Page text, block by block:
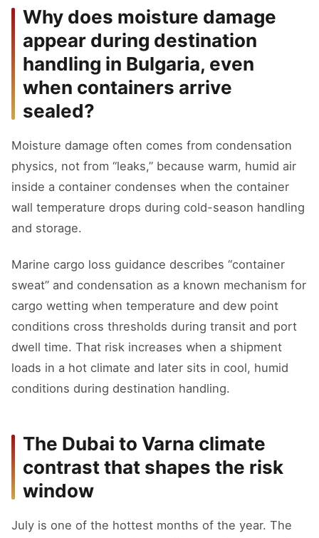
Why does moisture damage
appear during destination
handling in Bulgaria, even
when containers arrive
sealed?
Moisture damage often comes from condensation
physics, not from “leaks,” because warm, humid air
inside a container condenses when the container
wall temperature drops during cold-season handling
and storage.
Marine cargo loss guidance describes “container
sweat” and condensation as a known mechanism for
cargo wetting when temperature and dew point
conditions cross thresholds during transit and port
dwell time. That risk increases when a shipment
loads in a hot climate and later sits in cool, humid
conditions during destination handling.
The Dubai to Varna climate
contrast that shapes the risk
window
July is one of the hottest months of the year. The